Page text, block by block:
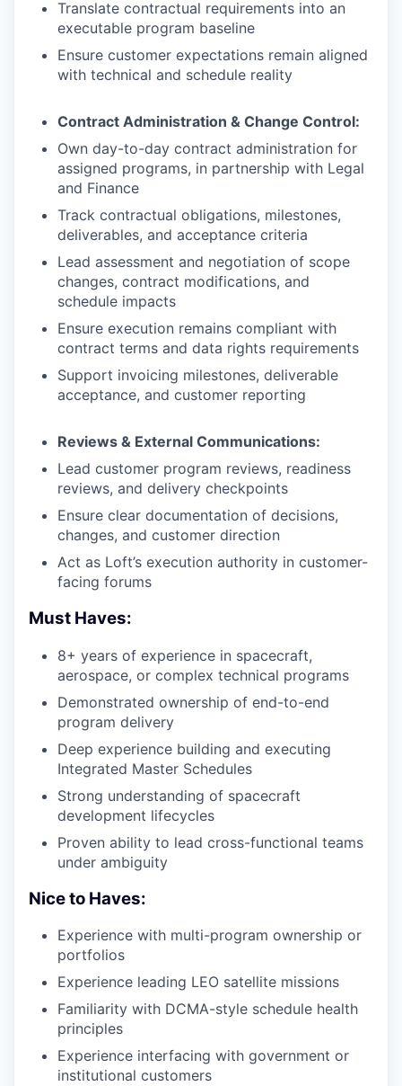
Translate contractual requirements into an
executable program baseline
Ensure customer expectations remain aligned
with technical and schedule reality
Contract Administration & Change Control:
Own day-to-day contract administration for
assigned programs, in partnership with Legal
and Finance
Track contractual obligations, milestones,
deliverables, and acceptance criteria
Lead assessment and negotiation of scope
changes, contract modifications, and
schedule impacts
Ensure execution remains compliant with
contract terms and data rights requirements
Support invoicing milestones, deliverable
acceptance, and customer reporting
Reviews & External Communications:
Lead customer program reviews, readiness
reviews, and delivery checkpoints
Ensure clear documentation of decisions,
changes, and customer direction
Act as Loft’s execution authority in customer-
facing forums
Must Haves:
8+ years of experience in spacecraft,
aerospace, or complex technical programs
Demonstrated ownership of end-to-end
program delivery
Deep experience building and executing
Integrated Master Schedules
Strong understanding of spacecraft
development lifecycles
Proven ability to lead cross-functional teams
under ambiguity
Nice to Haves:
Experience with multi-program ownership or
portfolios
Experience leading LEO satellite missions
Familiarity with DCMA-style schedule health
principles
Experience interfacing with government or
institutional customers